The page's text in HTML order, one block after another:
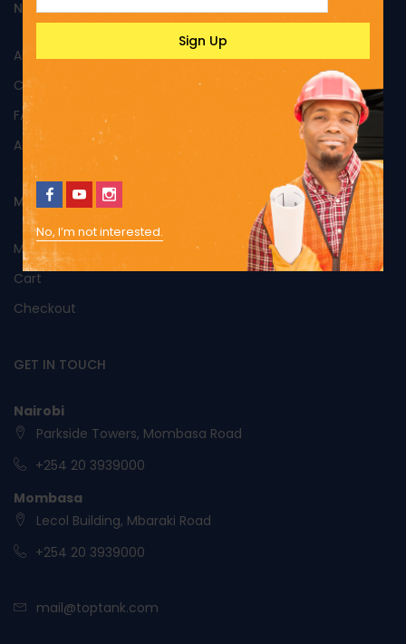
No, I’m not interested.
NAVIGATION
All Products
Custom Products
FAQs
About Us
MY ACCOUNT
My Account
Cart
Checkout
GET IN TOUCH
Nairobi
Parkside Towers, Mombasa Road
+254 20 3939000
Mombasa
Lecol Building, Mbaraki Road
+254 20 3939000
mail@toptank.com